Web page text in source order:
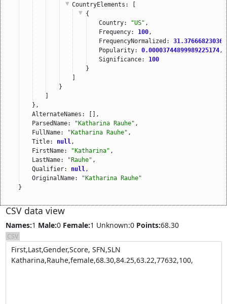
CountryElements : [
{
Country:
"US" ,
Frequency: 100 ,
FrequencyNormalized:
Popularity: 0.00003744899989225174 ,
Significance: 100
}
]
}
]
},
AlternateNames: [],
ParsedName:
"Katharina Rauhe" ,
FullName:
"Katharina Rauhe" ,
Title:
null ,
FirstName:
"Katharina" ,
LastName:
"Rauhe" ,
Qualifier:
null ,
OriginalName:
"Katharina Rauhe"
}
CSV data view
Names:1 Male:0 Female:1 Unknown:0 Points:68.30
CSV